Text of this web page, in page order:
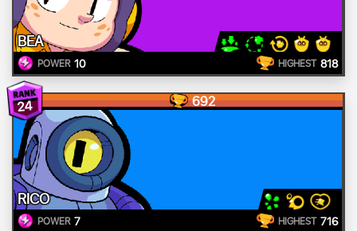
BEA
POWER 10 HIGHEST 818
24 692
RICO
POWER 7 HIGHEST 716